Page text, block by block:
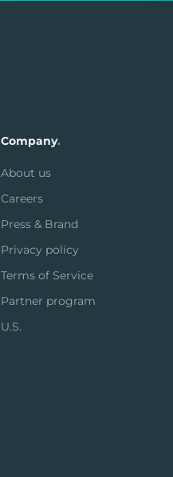
Company.
About us
Careers
Press & Brand
Privacy policy
Terms of Service
Partner program
U.S.